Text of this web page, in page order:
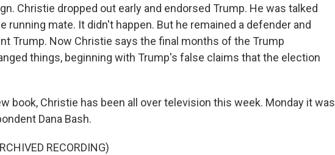
Christie dropped out early and endorsed Trump. He was talked
running mate. It didn't happen. But he remained a defender and
Trump. Now Christie says the final months of the Trump
things, beginning with Trump's false claims that the election
book, Christie has been all over television this week. Monday it was
Dana Bash.
RECORDING)